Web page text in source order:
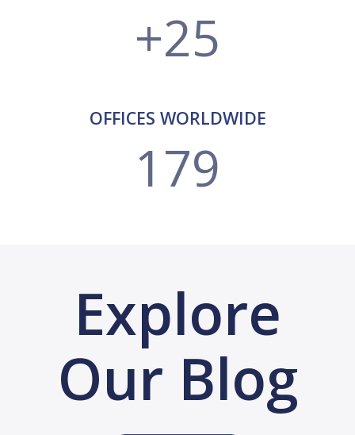
+25
OFFICES WORLDWIDE
179
Explore
Our Blog